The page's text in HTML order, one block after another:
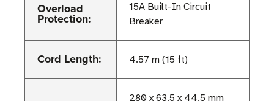
Overload
Protection:
15A Built-In Circuit
Breaker
Cord Length: 4.57 m (15 ft)
280 x 63.5 x 44.5 mm